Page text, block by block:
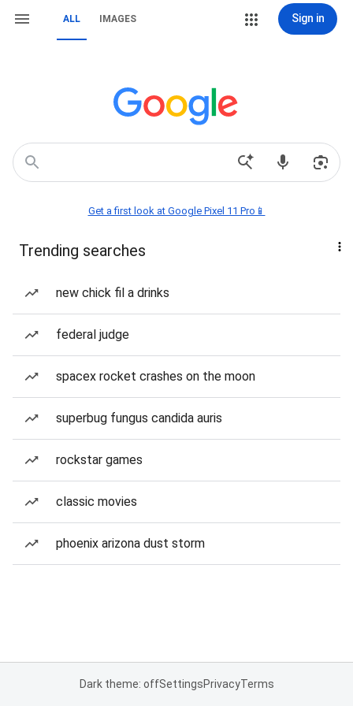
ALL IMAGES Sign in
Get a first look at Google Pixel 11 Pro📱
Trending searches
new chick fil a drinks
federal judge
spacex rocket crashes on the moon
superbug fungus candida auris
rockstar games
classic movies
phoenix arizona dust storm
Dark theme: offSettingsPrivacyTerms